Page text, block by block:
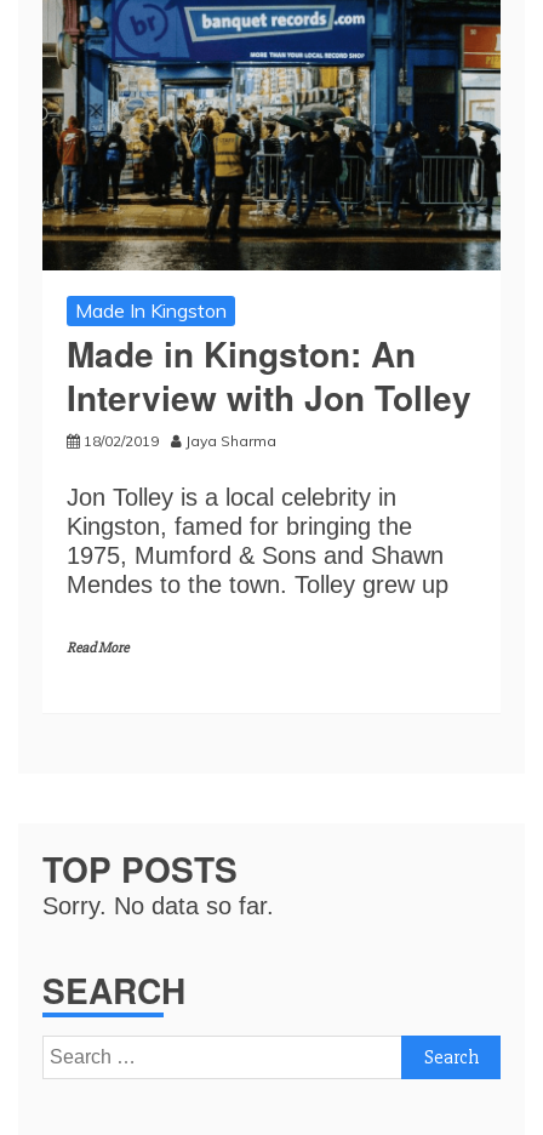
Made In Kingston
Made in Kingston: An
Interview with Jon Tolley
18/02/2019 Jaya Sharma
Jon Tolley is a local celebrity in
Kingston, famed for bringing the
1975, Mumford & Sons and Shawn
Mendes to the town. Tolley grew up
Read More
TOP POSTS
Sorry. No data so far.
SEARCH
Search
for: